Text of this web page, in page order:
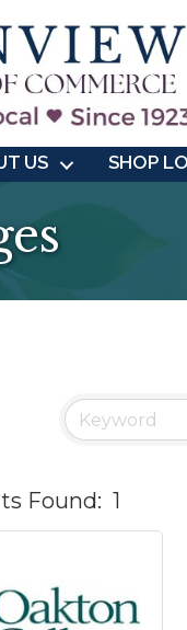
US SHOP
Found: 1